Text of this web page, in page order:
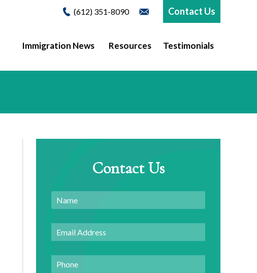
(612) 351-8090 Contact Us
Immigration News Resources Testimonials
Contact Us
Name
Email
Phone